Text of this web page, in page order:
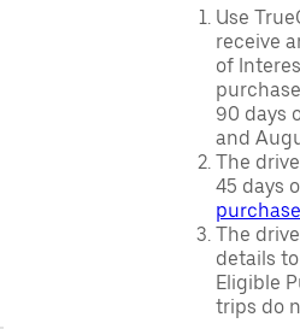
Use
receive
of
90 days
and
The
45 days
The
details
Eligible
trips do